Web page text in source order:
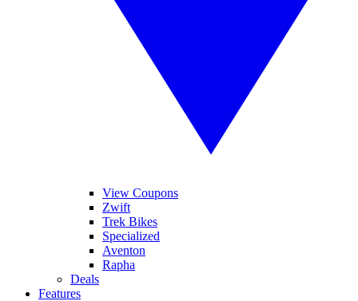
View Coupons
Zwift
Trek Bikes
Specialized
Aventon
Rapha
Deals
Features